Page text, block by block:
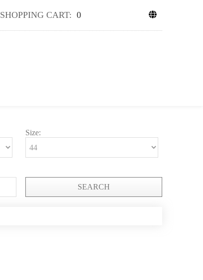
SHOPPING CART: 0
Size:
SEARCH